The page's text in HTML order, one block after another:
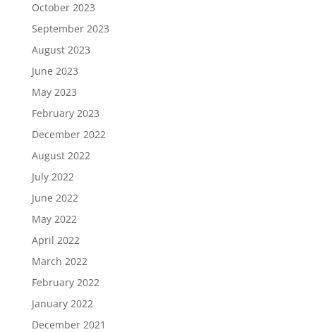
October 2023
September 2023
August 2023
June 2023
May 2023
February 2023
December 2022
August 2022
July 2022
June 2022
May 2022
April 2022
March 2022
February 2022
January 2022
December 2021